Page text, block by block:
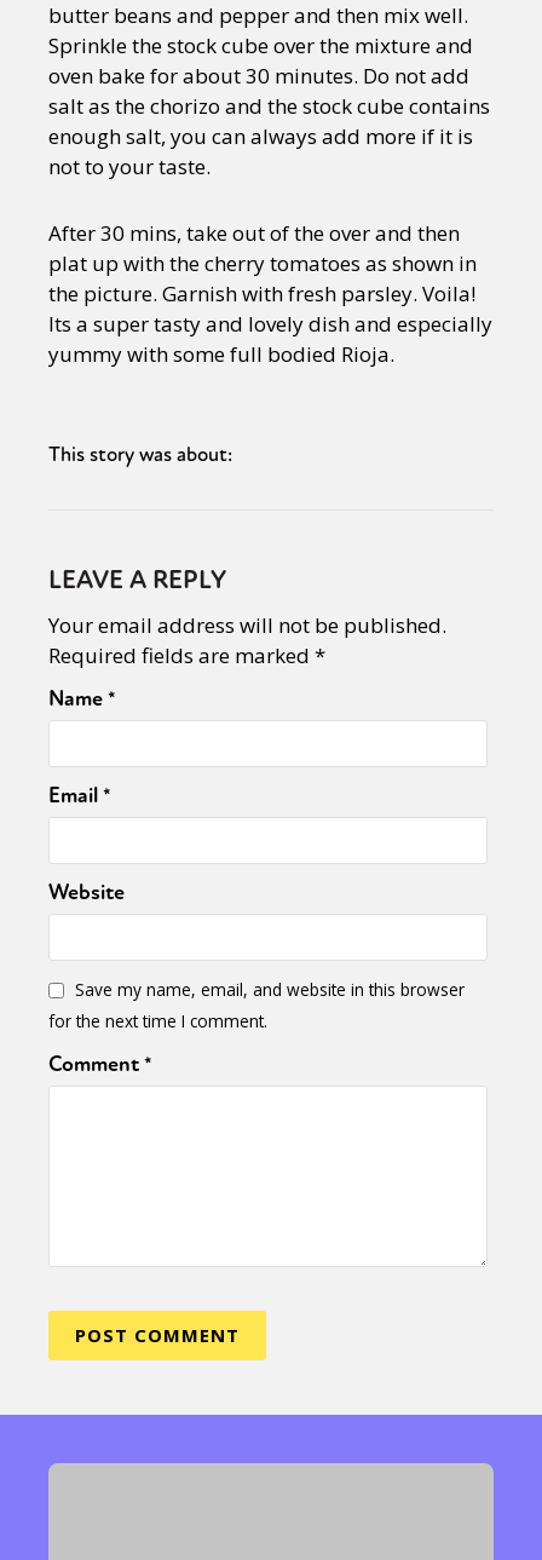
butter beans and pepper and then mix well.
Sprinkle the stock cube over the mixture and
oven bake for about 30 minutes. Do not add
salt as the chorizo and the stock cube contains
enough salt, you can always add more if it is
not to your taste.
After 30 mins, take out of the over and then
plat up with the cherry tomatoes as shown in
the picture. Garnish with fresh parsley. Voila!
Its a super tasty and lovely dish and especially
yummy with some full bodied Rioja.
This story was about:
LEAVE A REPLY
Your email address will not be published.
Required fields are marked *
Name*
Email*
Website
Save my name, email, and website in this browser
for the next time I comment.
Comment*